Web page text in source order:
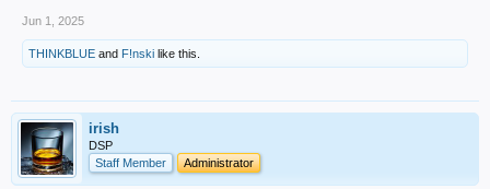
Jun 1, 2025
THINKBLUE and F!nski like this.
irish
DSP
Staff Member
Administrator